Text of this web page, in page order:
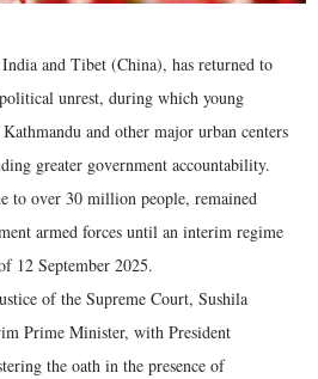
and Tibet (China), has returned to
unrest, during which young
and other major urban centers
greater government accountability.
to over 30 million people, remained
armed forces until an interim regime
12 September 2025.
of the Supreme Court, Sushila
Prime Minister, with President
the oath in the presence of